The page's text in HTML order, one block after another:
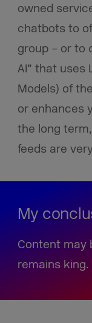
owned
chatbots to
group – or to
AI” that uses
Models) of
or enhances
the long
feeds are
My
Content may
remains king.